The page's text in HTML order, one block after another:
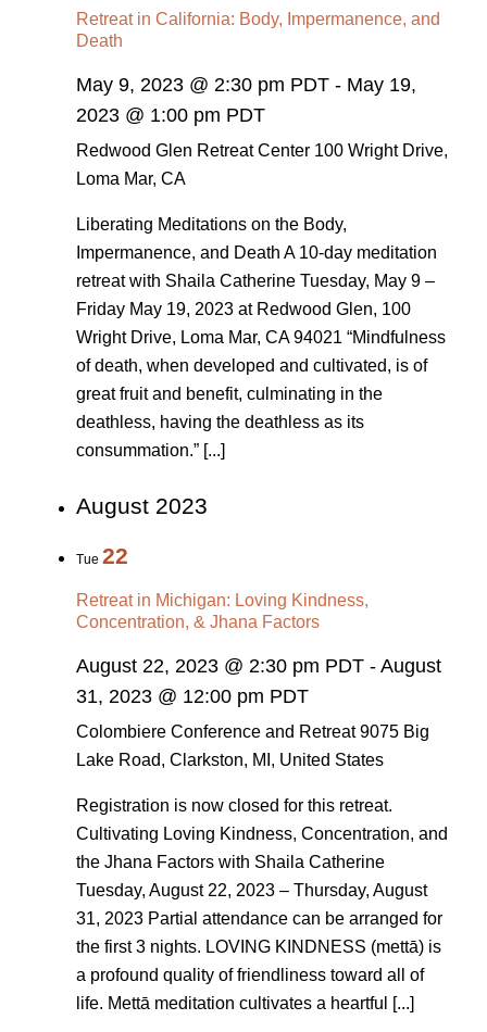
Retreat in California: Body, Impermanence, and
Death
May 9, 2023 @ 2:30 pm PDT - May 19,
2023 @ 1:00 pm PDT
Redwood Glen Retreat Center 100 Wright Drive,
Loma Mar, CA
Liberating Meditations on the Body,
Impermanence, and Death A 10-day meditation
retreat with Shaila Catherine Tuesday, May 9 –
Friday May 19, 2023 at Redwood Glen, 100
Wright Drive, Loma Mar, CA 94021 “Mindfulness
of death, when developed and cultivated, is of
great fruit and benefit, culminating in the
deathless, having the deathless as its
consummation.” [...]
August 2023
Tue 22
Retreat in Michigan: Loving Kindness,
Concentration, & Jhana Factors
August 22, 2023 @ 2:30 pm PDT - August
31, 2023 @ 12:00 pm PDT
Colombiere Conference and Retreat9075 Big
Lake Road, Clarkston, MI, United States
Registration is now closed for this retreat.
Cultivating Loving Kindness, Concentration, and
the Jhana Factors with Shaila Catherine
Tuesday, August 22, 2023 – Thursday, August
31, 2023 Partial attendance can be arranged for
the first 3 nights. LOVING KINDNESS (mettā) is
a profound quality of friendliness toward all of
life. Mettā meditation cultivates a heartful [...]